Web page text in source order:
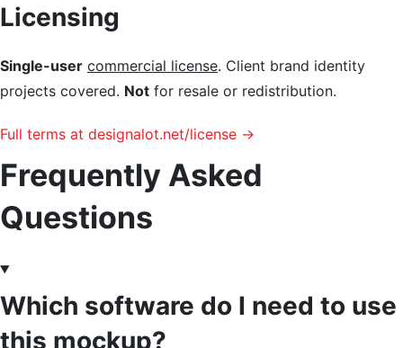
Licensing
Single-user commercial license. Client brand identity
projects covered. Not for resale or redistribution.
Full terms at designalot.net/license →
Frequently Asked
Questions
Which software do I need to use
this mockup?